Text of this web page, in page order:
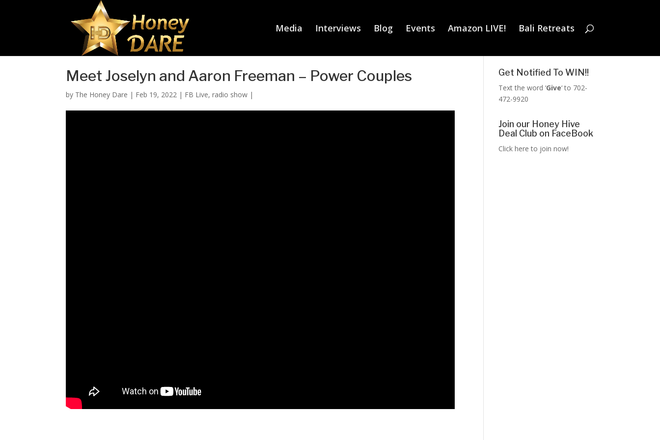
Media Interviews Blog Events Amazon LIVE! Bali Retreats
Meet Joselyn and Aaron Freeman – Power Couples
by The Honey Dare | Feb 19, 2022 | FB Live,radio show |
Get Notified To WIN!!
Text the word ‘Give‘ to 702-
472-9920
Join our Honey Hive
Deal Club on FaceBook
Click here to join now!